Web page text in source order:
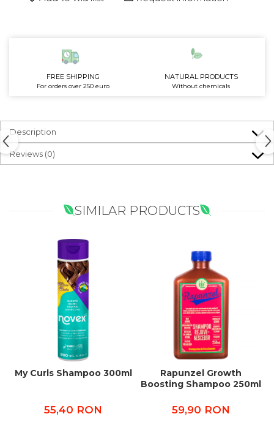
FREE SHIPPING
For orders over 250 euro
NATURAL PRODUCTS
Without chemicals
Description
Reviews (0)
SIMILAR PRODUCTS
My Curls Shampoo 300ml
55,40 RON
Rapunzel Growth
Boosting Shampoo 250ml
59,90 RON